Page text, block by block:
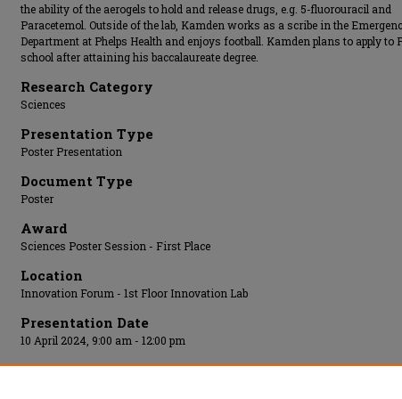
the ability of the aerogels to hold and release drugs, e.g. 5-fluorouracil and
Paracetemol. Outside of the lab, Kamden works as a scribe in the
Department at Phelps Health and enjoys football. Kamden plans to apply to
school after attaining his baccalaureate degree.
Research Category
Sciences
Presentation Type
Poster Presentation
Document Type
Poster
Award
Sciences Poster Session - First Place
Location
Innovation Forum - 1st Floor Innovation Lab
Presentation Date
10 April 2024, 9:00 am - 12:00 pm